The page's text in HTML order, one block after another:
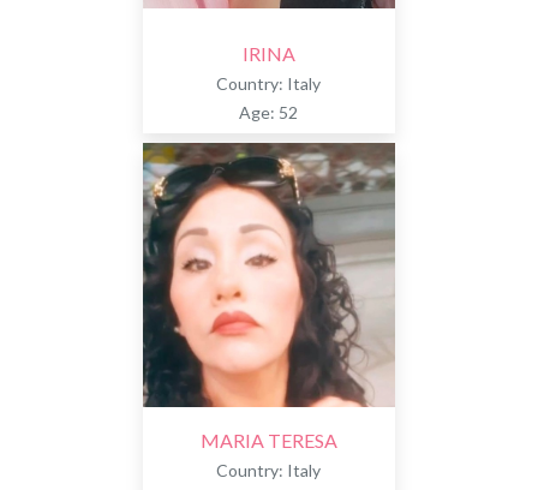
IRINA
Country: Italy
Age: 52
MARIA TERESA
Country: Italy